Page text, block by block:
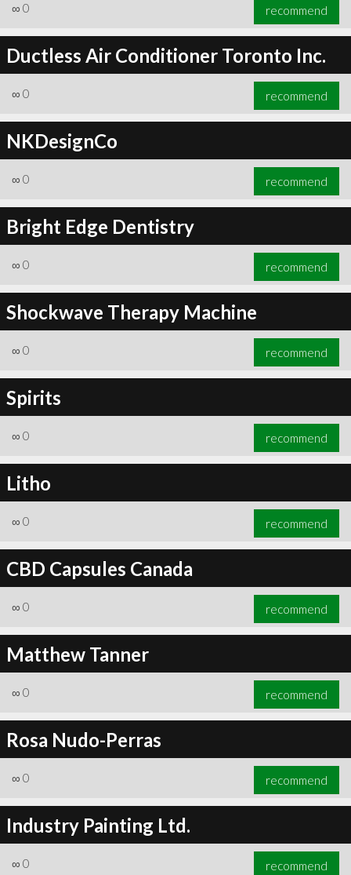
∞ 0 recommend
Ductless Air Conditioner Toronto Inc.
∞ 0 recommend
NKDesignCo
∞ 0 recommend
Bright Edge Dentistry
∞ 0 recommend
Shockwave Therapy Machine
∞ 0 recommend
Spirits
∞ 0 recommend
Litho
∞ 0 recommend
CBD Capsules Canada
∞ 0 recommend
Matthew Tanner
∞ 0 recommend
Rosa Nudo-Perras
∞ 0 recommend
Industry Painting Ltd.
∞ 0 recommend